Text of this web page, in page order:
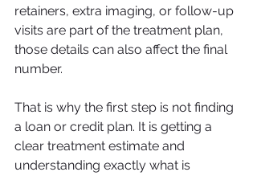
retainers, extra imaging, or follow-up
visits are part of the treatment plan,
those details can also affect the final
number.
That is why the first step is not finding
a loan or credit plan. It is getting a
clear treatment estimate and
understanding exactly what is